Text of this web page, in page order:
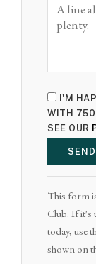
I'M
WITH 750
SEE OUR
This form
Club. If it's
today, use
shown on